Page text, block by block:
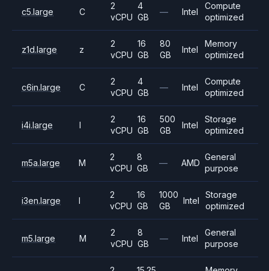
c5.large C
2
vCPU
4
GB
— Intel
Compute
optimized
z1d.large z
2
vCPU
16
GB
80
GB
Intel
Memory
optimized
c6in.large C
2
vCPU
4
GB
— Intel
Compute
optimized
i4i.large I
2
vCPU
16
GB
500
GB
Intel
Storage
optimized
m5a.large M
2
vCPU
8
GB
— AMD
General
purpose
i3en.large I
2
vCPU
16
GB
1000
GB
Intel
Storage
optimized
m5.large M
2
vCPU
8
GB
— Intel
General
purpose